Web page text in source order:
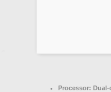
Processor: Dual-